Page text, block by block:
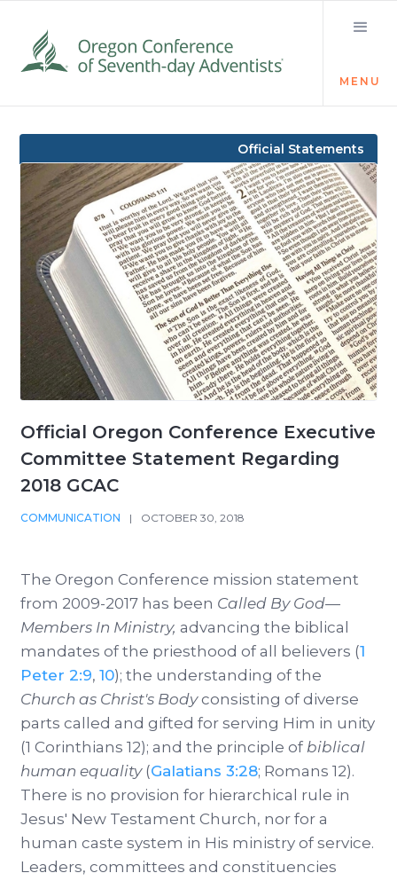
MENU
Official Oregon Conference Executive
Committee Statement Regarding
2018 GCAC
COMMUNICATION | OCTOBER 30, 2018
Official Statements
The Oregon Conference mission statement
from 2009-2017 has been Called By God—
Members In Ministry, advancing the biblical
mandates of the priesthood of all believers (1
Peter 2:9, 10); the understanding of the
Church as Christ's Bodyconsisting of diverse
parts called and gifted for serving Him in unity
(1 Corinthians 12); and the principle of biblical
human equality(Galatians 3:28; Romans 12).
There is no provision for hierarchical rule in
Jesus' New Testament Church, nor for a
human caste system in His ministry of service.
Leaders, committees and constituencies